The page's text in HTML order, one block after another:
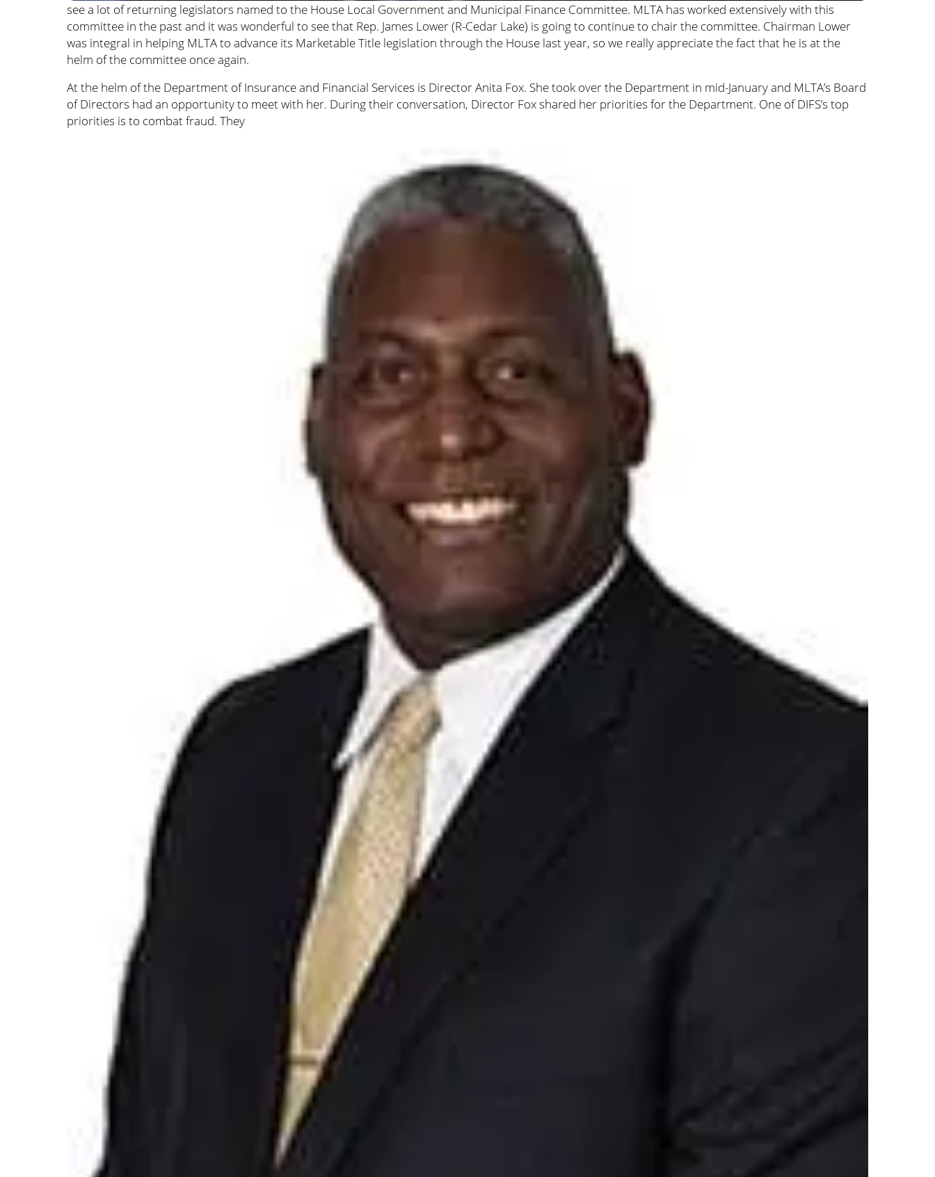
see a lot of returning legislators named to the House Local Government and Municipal Finance Committee. MLTA has worked extensively with this
committee in the past and it was wonderful to see that Rep. James Lower (R-Cedar Lake) is going to continue to chair the committee. Chairman Lower
was integral in helping MLTA to advance its Marketable Title legislation through the House last year, so we really appreciate the fact that he is at the
helm of the committee once again.
At the helm of the Department of Insurance and Financial Services is Director Anita Fox. She took over the Department in mid-January and MLTA’s Board
of Directors had an opportunity to meet with her. During their conversation, Director Fox shared her priorities for the Department. One of DIFS’s top
priorities is to combat fraud. They